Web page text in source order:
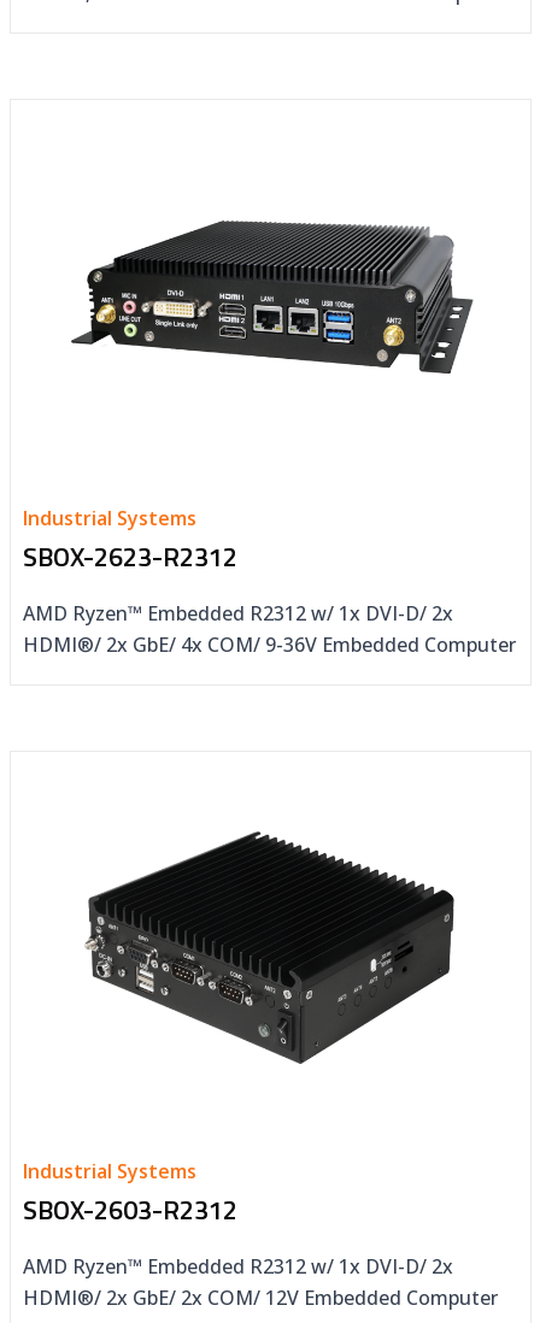
Industrial Systems
SBOX-2623-R2312
AMD Ryzen™ Embedded R2312 w/ 1x DVI-D/ 2x
HDMI®/ 2x GbE/ 4x COM/ 9-36V Embedded Computer
Industrial Systems
SBOX-2603-R2312
AMD Ryzen™ Embedded R2312 w/ 1x DVI-D/ 2x
HDMI®/ 2x GbE/ 2x COM/ 12V Embedded Computer